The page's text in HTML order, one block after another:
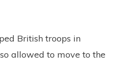
British troops in
allowed to move to the